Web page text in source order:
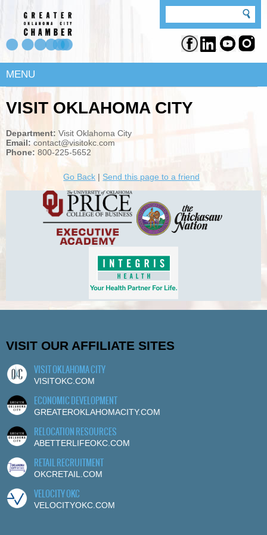
MENU
VISIT OKLAHOMA CITY
Department: Visit Oklahoma City
Email: contact@visitokc.com
Phone: 800-225-5652
Go Back | Send this page to a friend
VISIT OUR AFFILIATE SITES
VISIT OKLAHOMA CITY
VISITOKC.COM
ECONOMIC DEVELOPMENT
GREATEROKLAHOMACITY.COM
RELOCATION RESOURCES
ABETTERLIFEOKC.COM
RETAIL RECRUITMENT
OKCRETAIL.COM
VELOCITY OKC
VELOCITYOKC.COM